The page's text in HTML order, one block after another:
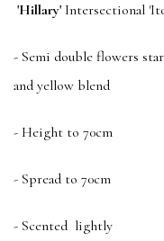
'Hillary' Intersectional
- Semi double flowers
and yellow blend
- Height to 70cm
- Spread to 70cm
- Scented lightly